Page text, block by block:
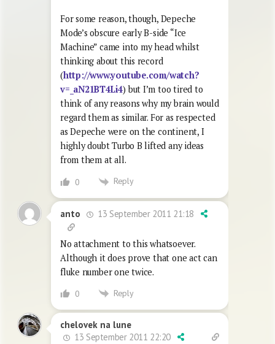
For some reason, though, Depeche
Mode’s obscure early B-side “Ice
Machine” came into my head whilst
thinking about this record
(http://www.youtube.com/watch?
v=_aN21BT4Li4) but I’m too tired to
think of any reasons why my brain would
regard them as similar. For as respected
as Depeche were on the continent, I
highly doubt Turbo B lifted any ideas
from them at all.
0 Reply
anto 13 September 2011 21:18
No attachment to this whatsoever.
Although it does prove that one act can
fluke number one twice.
0 Reply
chelovek na lune
13 September 2011 22:20